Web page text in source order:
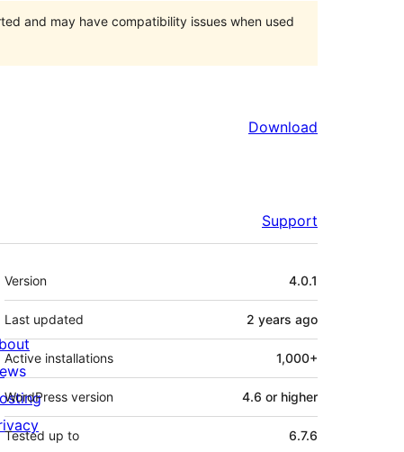
and may have compatibility issues when used
Download
Support
Meta
Version 4.0.1
Last updated 2 years ago
Active installations 1,000+
WordPress version 4.6 or higher
Tested up to 6.7.6